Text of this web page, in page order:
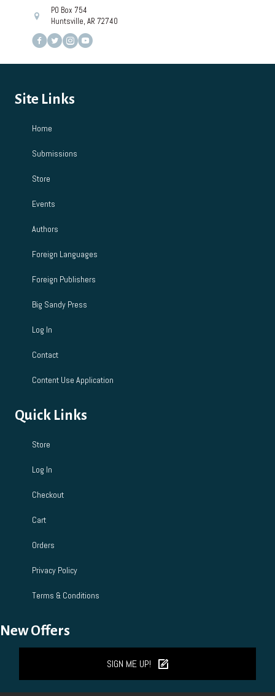
PO Box 754
Huntsville, AR 72740
Site Links
Home
Submissions
Store
Events
Authors
Foreign Languages
Foreign Publishers
Big Sandy Press
Log In
Contact
Content Use Application
Quick Links
Store
Log In
Checkout
Cart
Orders
Privacy Policy
Terms & Conditions
New Offers
SIGN ME UP!